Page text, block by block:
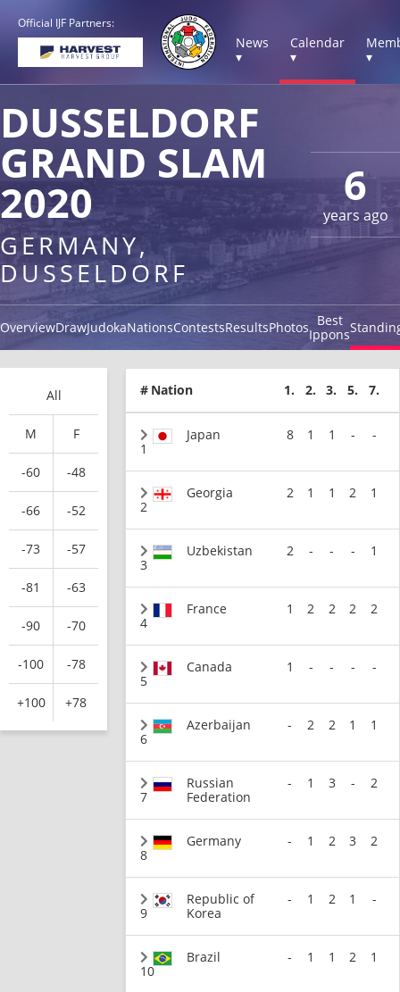
Official IJF Partners:
News
▾
Calendar
▾
▾
6
years ago
DUSSELDORF
GRAND SLAM
2020
GERMANY,
DUSSELDORF
OverviewDrawJudokaNationsContestsResultsPhotos Best
Ippons
All
M F
-60 -48
-66 -52
-73 -57
-81 -63
-90 -70
-100 -78
+100 +78
# Nation 1. 2. 3. 5. 7.
1
Japan 8 1 1 - -
2
Georgia 2 1 1 2 1
3
Uzbekistan 2 - - - 1
4
France 1 2 2 2 2
5
Canada 1 - - - -
6
Azerbaijan - 2 2 1 1
7
Russian
Federation
- 1 3 - 2
8
Germany - 1 2 3 2
9
Republic of
Korea
- 1 2 1 -
10
Brazil - 1 1 2 1